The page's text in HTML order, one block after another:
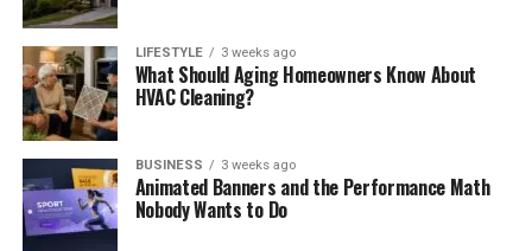
LIFESTYLE 3 weeks ago
What Should Aging Homeowners Know About
HVAC Cleaning?
BUSINESS 3 weeks ago
Animated Banners and the Performance Math
Nobody Wants to Do